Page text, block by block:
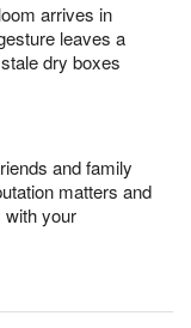
arrives in
leaves a
dry boxes
and family
matters and
with your